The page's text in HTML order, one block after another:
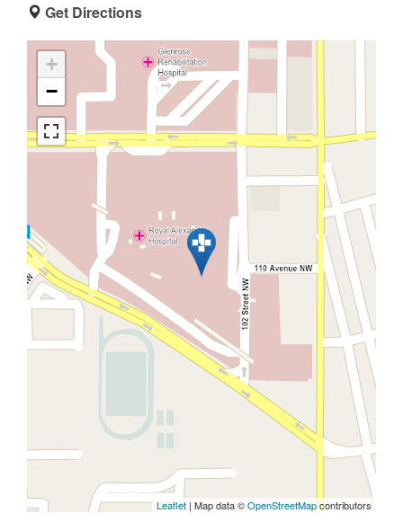
Get Directions
+
−
Leaflet | Map data ©OpenStreetMapcontributors